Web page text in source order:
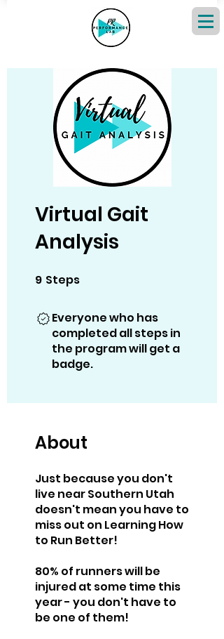
Virtual Gait
Analysis
9 Steps
Everyone who has
completed all steps in
the program will get a
badge.
About
Just because you don't
live near Southern Utah
doesn't mean you have to
miss out on Learning How
to Run Better!
80% of runners will be
injured at some time this
year - you don't have to
be one of them!